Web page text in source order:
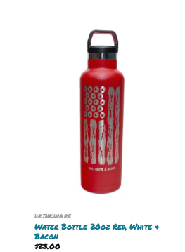
DRINKWARE
Water Bottle 20oz Red, White &
Bacon
$23.00